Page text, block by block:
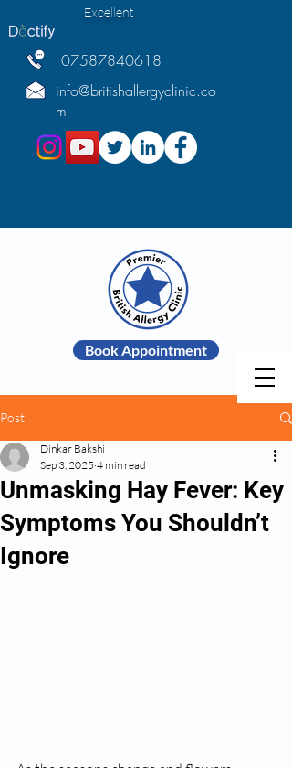
Excellent
07587840618
info@britishallergyclinic.co
m
Book Appointment
Post
Unmasking Hay Fever: Key
Symptoms You Shouldn’t
Ignore
Dinkar Bakshi
Sep 3, 2025 4 min read